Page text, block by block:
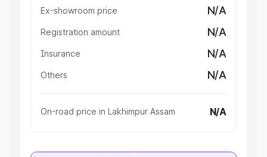
Ex-showroom price N/A
Registration amount N/A
Insurance N/A
Others N/A
On-road price in Lakhimpur Assam N/A